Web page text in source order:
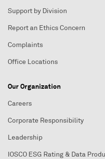
Support by Division
Report an Ethics Concern
Complaints
Office Locations
Our Organization
Careers
Corporate Responsibility
Leadership
IOSCO ESG Rating & Data